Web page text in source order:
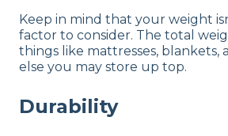
Keep in mind that your weight
factor to consider. The total
things like mattresses, blankets,
else you may store up top.
Durability